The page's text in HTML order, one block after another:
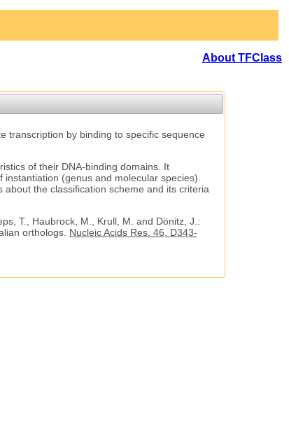
About TFClass
transcription by binding to specific sequence
of their DNA-binding domains. It
(genus and molecular species).
the classification scheme and its criteria
T., Haubrock, M., Krull, M. and Dönitz, J.:
orthologs. Nucleic Acids Res. 46, D343-